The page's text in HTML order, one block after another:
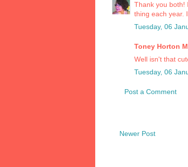
Thank you both!
thing each year.
Tuesday, 06
Toney Horton
Well isn't that
Tuesday, 06
Post a Comment
Newer Post